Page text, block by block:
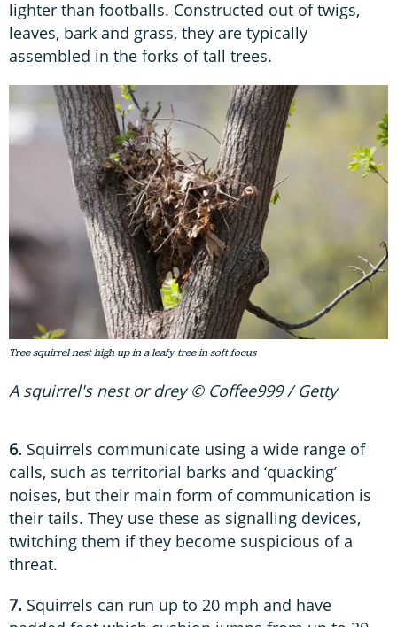
lighter than footballs. Constructed out of twigs,
leaves, bark and grass, they are typically
assembled in the forks of tall trees.
Tree squirrel nest high up in a leafy tree in soft focus
A squirrel's nest or drey © Coffee999 / Getty
6. Squirrels communicate using a wide range of
calls, such as territorial barks and ‘quacking’
noises, but their main form of communication is
their tails. They use these as signalling devices,
twitching them if they become suspicious of a
threat.
7. Squirrels can run up to 20 mph and have